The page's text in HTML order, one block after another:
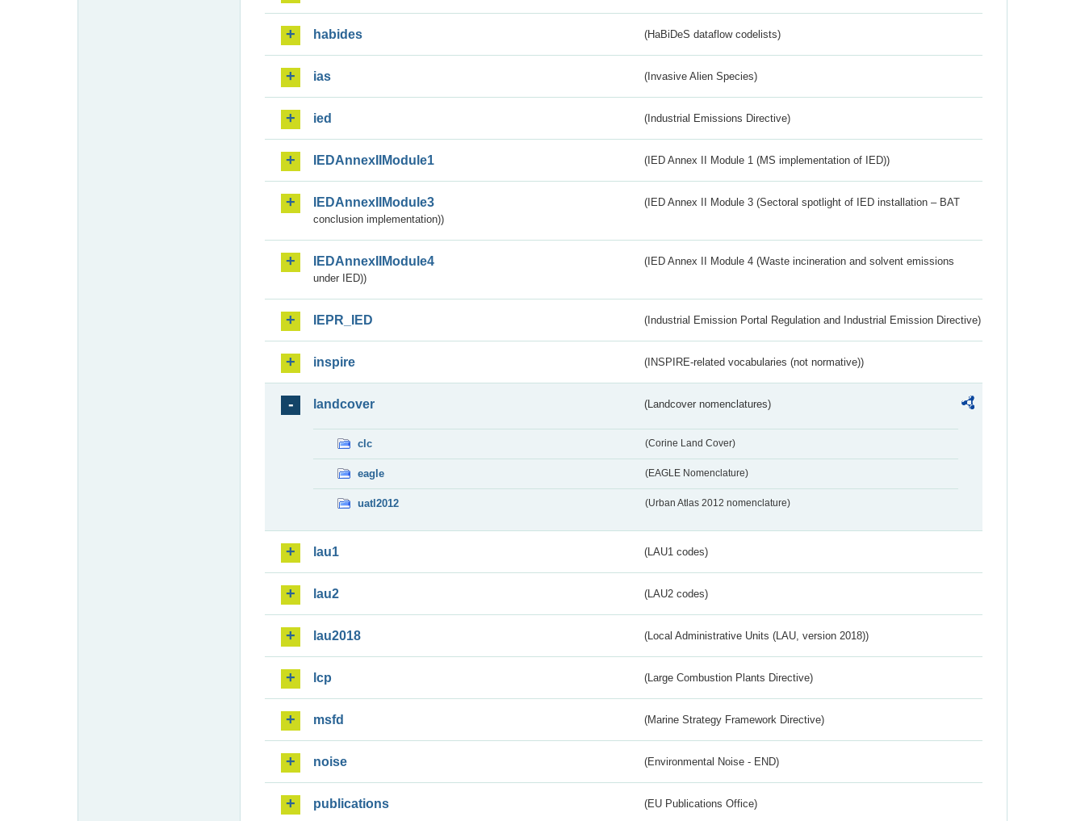
habides (HaBiDeS dataflow codelists)
ias (Invasive Alien Species)
ied (Industrial Emissions Directive)
IEDAnnexIIModule1 (IED Annex II Module 1 (MS implementation of IED))
IEDAnnexIIModule3
(IED Annex II Module 3 (Sectoral spotlight of IED installation – BAT
conclusion implementation))
IEDAnnexIIModule4
(IED Annex II Module 4 (Waste incineration and solvent emissions
under IED))
IEPR_IED (Industrial Emission Portal Regulation and Industrial Emission Directive)
inspire (INSPIRE-related vocabularies (not normative))
landcover (Landcover nomenclatures)
clc (Corine Land Cover)
eagle (EAGLE Nomenclature)
uatl2012 (Urban Atlas 2012 nomenclature)
lau1 (LAU1 codes)
lau2 (LAU2 codes)
lau2018 (Local Administrative Units (LAU, version 2018))
lcp (Large Combustion Plants Directive)
msfd (Marine Strategy Framework Directive)
noise (Environmental Noise - END)
publications (EU Publications Office)